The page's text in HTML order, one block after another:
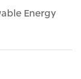
Energy